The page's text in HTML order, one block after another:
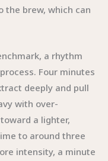
brew, which can
a rhythm
Four minutes
deeply and pull
with over-
a lighter,
to around three
intensity, a minute